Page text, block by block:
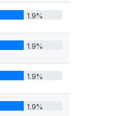
1.9%
1.9%
1.9%
1.9%